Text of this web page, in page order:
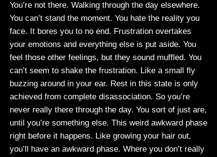
You’re not there. Walking through the day elsewhere.
You can’t stand the moment. You hate the reality you
face. It bores you to no end. Frustration overtakes
your emotions and everything else is put aside. You
feel those other feelings, but they sound muffled. You
can’t seem to shake the frustration. Like a small fly
buzzing around in your ear. Rest in this state is only
achieved from complete disassociation. So you’re
never really there through the day. You sort of just are,
until you’re something else. This weird awkward phase
right before it happens. Like growing your hair out,
you’ll have an awkward phase. Where you don’t really